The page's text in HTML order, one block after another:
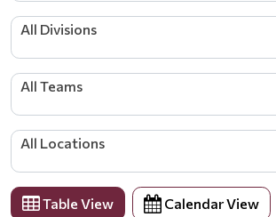
All Divisions
All Teams
All Locations
Table View Calendar View